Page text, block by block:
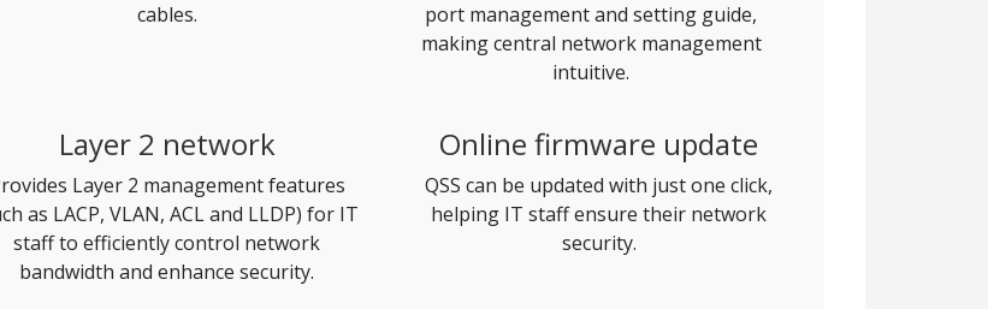
cables.
port management and setting guide,
making central network management
intuitive.
Layer 2 network
Layer 2 management features
as LACP, VLAN, ACL and LLDP) for IT
staff to efficiently control network
bandwidth and enhance security.
Online firmware update
QSS can be updated with just one click,
helping IT staff ensure their network
security.